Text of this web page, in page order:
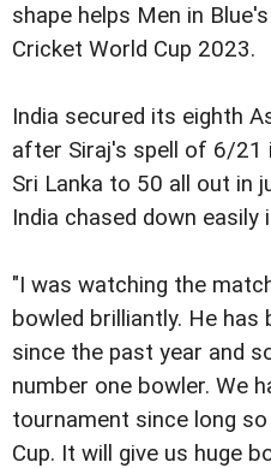
shape helps Men in
Cricket World Cup 2023.
India secured its eighth
after Siraj's spell of 6/21
Sri Lanka to 50 all out in
India chased down easily
"I was watching the
bowled brilliantly. He has
since the past year and
number one bowler. We
tournament since long
Cup. It will give us huge